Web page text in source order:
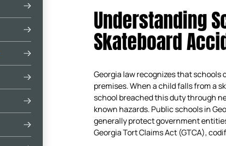
Understanding
Skateboard
Georgia law recognizes that
premises. When a child falls from a
school breached this duty through
known hazards. Public schools in
generally protect government
Georgia Tort Claims Act (GTCA),